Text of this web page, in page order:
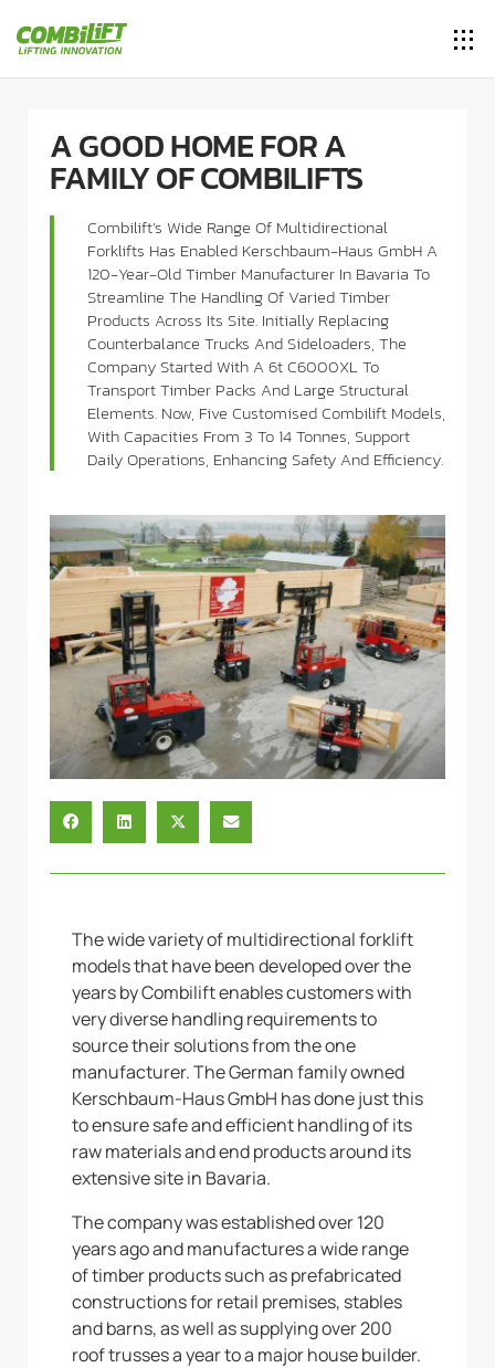
A GOOD HOME FOR A
FAMILY OF COMBILIFTS
Combilift’s Wide Range Of Multidirectional
Forklifts Has Enabled Kerschbaum-Haus GmbH A
120-Year-Old Timber Manufacturer In Bavaria To
Streamline The Handling Of Varied Timber
Products Across Its Site. Initially Replacing
Counterbalance Trucks And Sideloaders, The
Company Started With A 6t C6000XL To
Transport Timber Packs And Large Structural
Elements. Now, Five Customised Combilift Models,
With Capacities From 3 To 14 Tonnes, Support
Daily Operations, Enhancing Safety And Efficiency.
The wide variety of multidirectional forklift
models that have been developed over the
years by Combilift enables customers with
very diverse handling requirements to
source their solutions from the one
manufacturer. The German family owned
Kerschbaum-Haus GmbH has done just this
to ensure safe and efficient handling of its
raw materials and end products around its
extensive site in Bavaria.
The company was established over 120
years ago and manufactures a wide range
of timber products such as prefabricated
constructions for retail premises, stables
and barns, as well as supplying over 200
roof trusses a year to a major house builder.